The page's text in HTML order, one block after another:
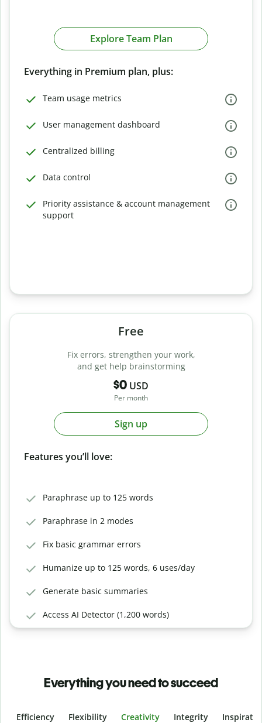
Explore Team Plan
Everything in Premium plan, plus:
Team usage metrics
User management dashboard
Centralized billing
Data control
Priority assistance & account management
support
Free
Fix errors, strengthen your work,
and get help brainstorming
$0 USD
Per month
Sign up
Features you’ll love:
Paraphrase up to 125 words
Paraphrase in 2 modes
Fix basic grammar errors
Humanize up to 125 words, 6 uses/day
Generate basic summaries
Access AI Detector (1,200 words)
Everything you need to succeed
Efficiency Flexibility Creativity Integrity